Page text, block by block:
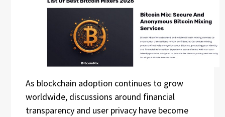
As blockchain adoption continues to grow
worldwide, discussions around financial
transparency and user privacy have become